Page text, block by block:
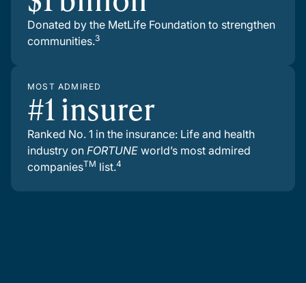
Donated by the MetLife Foundation to strengthen
communities.3
MOST ADMIRED
#1 insurer
Ranked No. 1 in the insurance: Life and health
industry on FORTUNE world’s most admired
companiesTM list.4